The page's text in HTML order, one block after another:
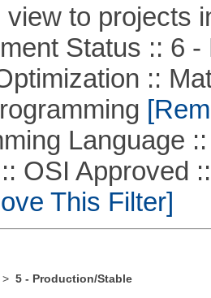
view to projects
Status :: 6 -
::
Language ::
Approved ::
This Filter]
5 - Production/Stable